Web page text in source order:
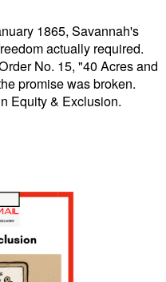
1865, Savannah's
actually required.
No. 15, "40 Acres and
promise was broken.
Equity & Exclusion.